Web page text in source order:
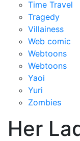
Time Travel
Tragedy
Villainess
Web comic
Webtoons
Webtoons
Yaoi
Yuri
Zombies
Her